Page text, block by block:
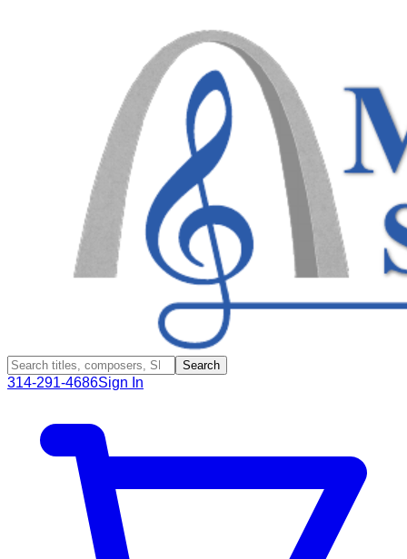
Search
314-291-4686Sign In